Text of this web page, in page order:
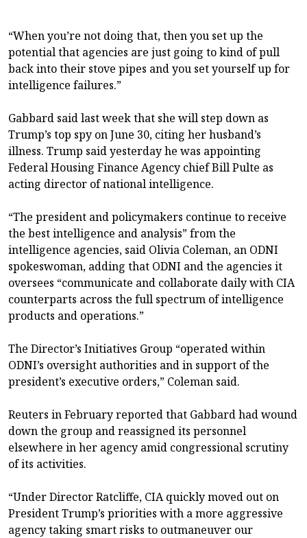
“When you’re not doing that, then you set up the
potential that agencies are just going to kind of pull
back into their stove pipes and you set yourself up for
intelligence failures.”
Gabbard said last week that she will step down as
Trump’s top spy on June 30, citing her husband’s
illness. Trump said yesterday he was appointing
Federal Housing Finance Agency chief Bill Pulte as
acting director of national intelligence.
“The president and policymakers continue to receive
the best intelligence and analysis” from the
intelligence agencies, said Olivia Coleman, an ODNI
spokeswoman, adding that ODNI and the agencies it
oversees “communicate and collaborate daily with CIA
counterparts across the full spectrum of intelligence
products and operations.”
The Director’s Initiatives Group “operated within
ODNI’s oversight authorities and in support of the
president’s executive orders,” Coleman said.
Reuters in February reported that Gabbard had wound
down the group and reassigned its personnel
elsewhere in her agency amid congressional scrutiny
of its activities.
“Under Director Ratcliffe, CIA quickly moved out on
President Trump’s priorities with a more aggressive
agency taking smart risks to outmaneuver our